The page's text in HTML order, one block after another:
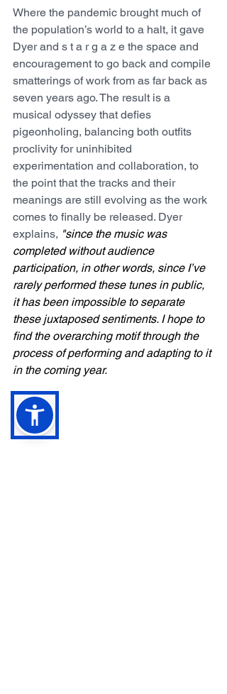
Where the pandemic brought much of
the population’s world to a halt, it gave
Dyer and s t a r g a z e the space and
encouragement to go back and compile
smatterings of work from as far back as
seven years ago. The result is a
musical odyssey that defies
pigeonholing, balancing both outfits
proclivity for uninhibited
experimentation and collaboration, to
the point that the tracks and their
meanings are still evolving as the work
comes to finally be released. Dyer
explains, "since the music was
completed without audience
participation, in other words, since I’ve
rarely performed these tunes in public,
it has been impossible to separate
these juxtaposed sentiments. I hope to
find the overarching motif through the
process of performing and adapting to it
in the coming year.